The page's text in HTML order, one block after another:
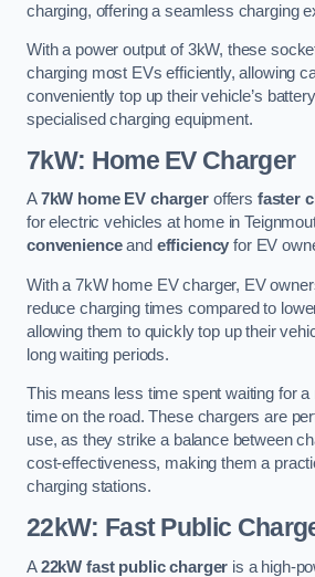
charging, offering a seamless charging
With a power output of 3kW, these
charging most EVs efficiently, allowing
conveniently top up their vehicle’s
specialised charging equipment.
7kW: Home EV Charger
A7kW home EV chargeroffers faster
for electric vehicles at home in
convenienceand efficiency for EV
With a 7kW home EV charger, EV
reduce charging times compared to
allowing them to quickly top up their
long waiting periods.
This means less time spent waiting for
time on the road. These chargers are
use, as they strike a balance between
cost-effectiveness, making them a
charging stations.
22kW: Fast Public
A22kW fast public charger is a high-